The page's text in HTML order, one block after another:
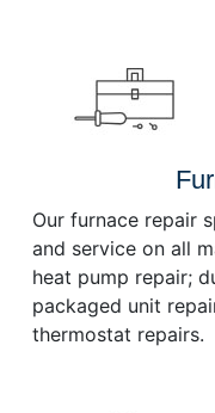
Our furnace repair
and service on all
heat pump repair;
packaged unit
thermostat repairs.